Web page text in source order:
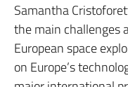
Samantha
the main challenges
European space
on Europe’s